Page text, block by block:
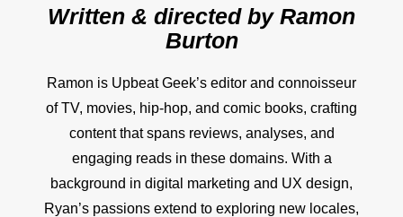
Written & directed byRamon
Burton
Ramon is Upbeat Geek’s editor and connoisseur
of TV, movies, hip-hop, and comic books, crafting
content that spans reviews, analyses, and
engaging reads in these domains. With a
background in digital marketing and UX design,
Ryan’s passions extend to exploring new locales,